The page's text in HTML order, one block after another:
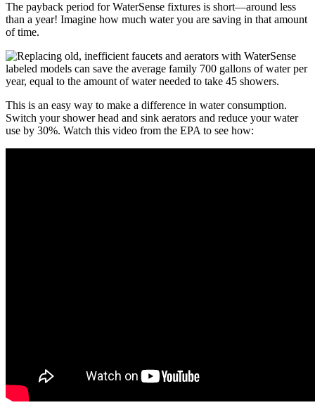
The payback period for WaterSense fixtures is short—around less
than a year! Imagine how much water you are saving in that amount
of time.
This is an easy way to make a difference in water consumption.
Switch your shower head and sink aerators and reduce your water
use by 30%. Watch this video from the EPA to see how: